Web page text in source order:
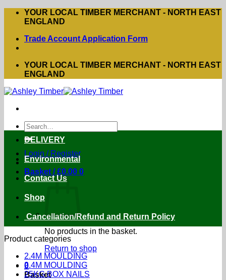
Skip
YOUR LOCAL TIMBER MERCHANT - NORTH EAST
ENGLAND
Trade Account Application Form
YOUR LOCAL TIMBER MERCHANT - NORTH EAST
ENGLAND
Search
for:
Login / Register
Basket /£0.00 0
No products in the basket.
Return to shop
0
Basket
DELIVERY
Environmental
Contact Us
Shop
Cancellation/Refund and Return Policy
Product categories
2.4M MOULDING
2.4M MOULDING
25KG BOX NAILS